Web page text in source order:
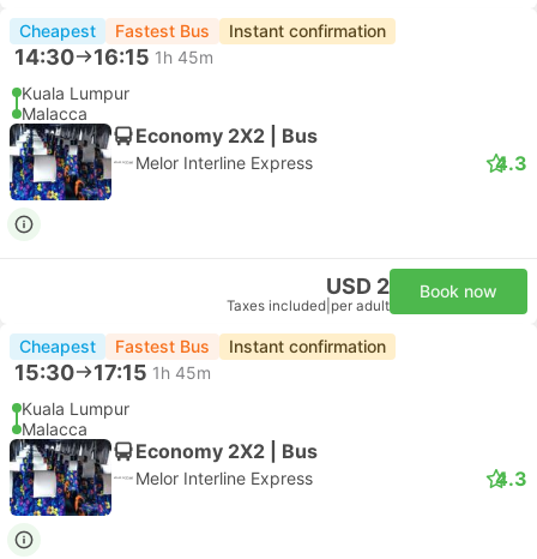
Cheapest Fastest Bus Instant confirmation
14:30 16:15 1h 45m
Kuala Lumpur
Malacca
Economy 2X2 | Bus
Melor Interline Express 4.3
USD 2
Taxes included per adult
Book now
Cheapest Fastest Bus Instant confirmation
15:30 17:15 1h 45m
Kuala Lumpur
Malacca
Economy 2X2 | Bus
Melor Interline Express 4.3